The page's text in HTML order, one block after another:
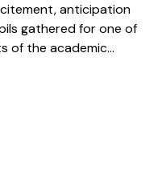
anticipation
gathered for one of
of the academic...